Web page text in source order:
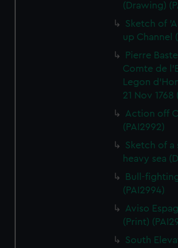
(Drawing)
Sketch of
up Channel
Pierre
Comte de
Legon
21 Nov 1768
Action off
(PAI2992)
Sketch of a
heavy sea
Bull-
(PAI2994)
Aviso
(Print)
South